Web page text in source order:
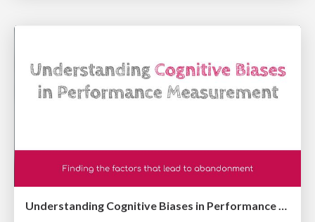
Understanding Cognitive Biases in Performance Measurement